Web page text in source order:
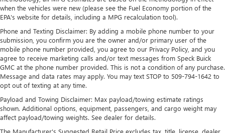
Wireless Apple CarPlay/Wireless Android Auto
capability for compatible phones
Can use Apple CarPlay
and Android Auto
wirelessly
Wi-Fi®Hotspot capable
Terms and limitations apply. Seeonstar.comor
dealer for details.
when the vehicles were new (please see the Fuel Economy portion of the
EPA's website for details, including a MPG recalculation tool).
Phone and Texting Disclaimer: By adding a mobile phone number to your
submission, you confirm you are the owner and/or primary user of the
mobile phone number provided, you agree to our Privacy Policy, and you
agree to receive marketing calls and/or text messages from Speck Buick
GMC at the phone number provided. This is not a condition of any purchase.
Message and data rates may apply. You may text STOP to 509-794-1642 to
opt out of texting at any time.
Payload and Towing Disclaimer: Max payload/towing estimate ratings
shown. Additional options, equipment, passengers, and cargo weight may
affect payload/towing weights. See dealer for details.
The Manufacturer's Suggested Retail Price excludes tax, title, license, dealer